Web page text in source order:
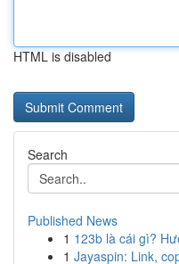
HTML is disabled
Search
Published News
1 123b là cái gì?
1 Jayaspin: Link,